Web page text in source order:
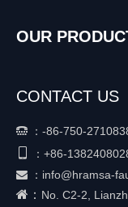
OUR
CONTACT US
 ： -86-750-
： +86-
 ： info@hramsa-
： No. C2-2,